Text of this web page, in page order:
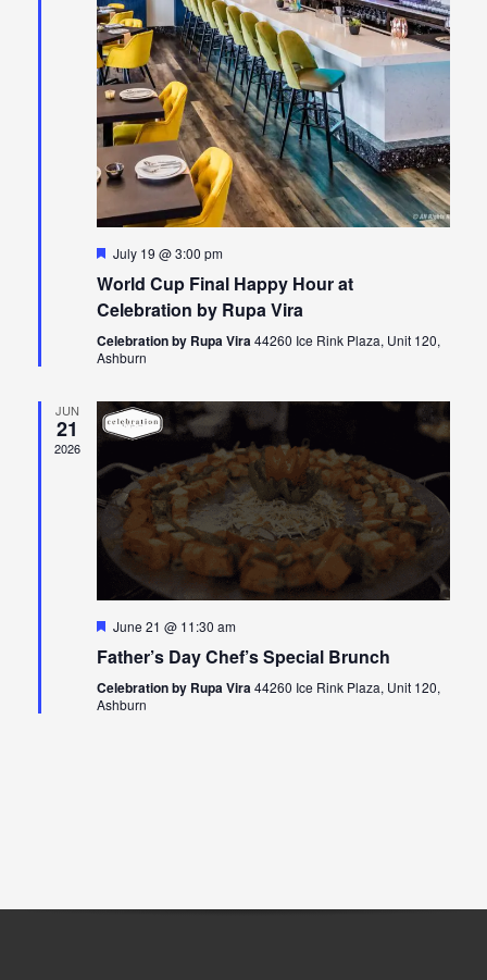
Featured
July 19 @ 3:00 pm
World Cup Final Happy Hour at
Celebration by Rupa Vira
Celebration by Rupa Vira44260 Ice Rink Plaza, Unit 120,
Ashburn
JUN
21
2026
Featured
June 21 @ 11:30 am
Father’s Day Chef’s Special Brunch
Celebration by Rupa Vira44260 Ice Rink Plaza, Unit 120,
Ashburn